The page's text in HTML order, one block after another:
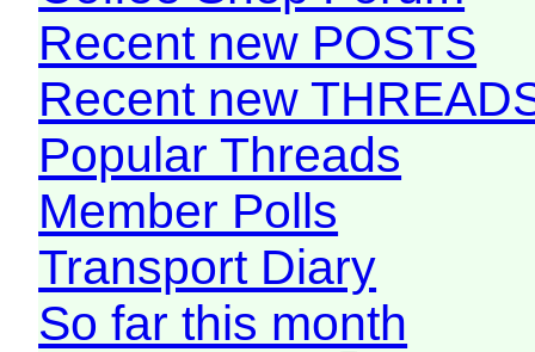
Recent new POSTS
Recent new
Popular Threads
Member Polls
Transport Diary
So far this month